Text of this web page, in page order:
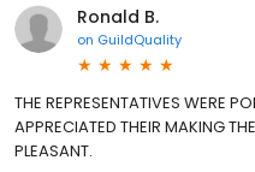
Ronald B.
on GuildQuality
THE REPRESENTATIVES WERE
APPRECIATED THEIR MAKING
PLEASANT.